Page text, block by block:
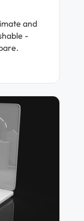
and
-